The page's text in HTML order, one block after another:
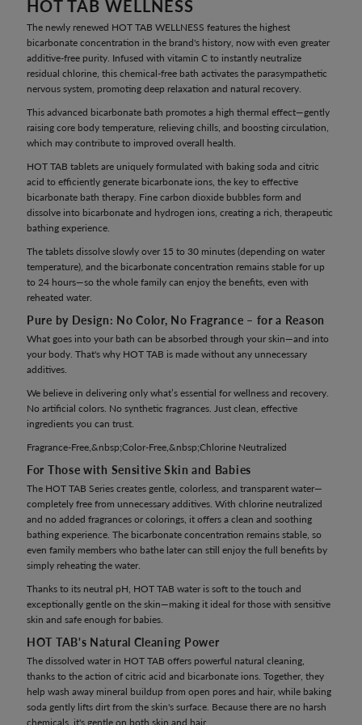
HOT TAB WELLNESS
The newly renewed HOT TAB WELLNESS features the highest
bicarbonate concentration in the brand's history, now with even greater
additive-free purity. Infused with vitamin C to instantly neutralize
residual chlorine, this chemical-free bath activates the parasympathetic
nervous system, promoting deep relaxation and natural recovery.
This advanced bicarbonate bath promotes a high thermal effect—gently
raising core body temperature, relieving chills, and boosting circulation,
which may contribute to improved overall health.
HOT TAB tablets are uniquely formulated with baking soda and citric
acid to efficiently generate bicarbonate ions, the key to effective
bicarbonate bath therapy. Fine carbon dioxide bubbles form and
dissolve into bicarbonate and hydrogen ions, creating a rich, therapeutic
bathing experience.
The tablets dissolve slowly over 15 to 30 minutes (depending on water
temperature), and the bicarbonate concentration remains stable for up
to 24 hours—so the whole family can enjoy the benefits, even with
reheated water.
Pure by Design: No Color, No Fragrance – for a Reason
What goes into your bath can be absorbed through your skin—and into
your body. That's why HOT TAB is made without any unnecessary
additives.
We believe in delivering only what’s essential for wellness and recovery.
No artificial colors. No synthetic fragrances. Just clean, effective
ingredients you can trust.
Fragrance-Free,&nbsp;Color-Free,&nbsp;Chlorine Neutralized
For Those with Sensitive Skin and Babies
The HOT TAB Series creates gentle, colorless, and transparent water—
completely free from unnecessary additives. With chlorine neutralized
and no added fragrances or colorings, it offers a clean and soothing
bathing experience. The bicarbonate concentration remains stable, so
even family members who bathe later can still enjoy the full benefits by
simply reheating the water.
Thanks to its neutral pH, HOT TAB water is soft to the touch and
exceptionally gentle on the skin—making it ideal for those with sensitive
skin and safe enough for babies.
HOT TAB's Natural Cleaning Power
The dissolved water in HOT TAB offers powerful natural cleaning,
thanks to the action of citric acid and bicarbonate ions. Together, they
help wash away mineral buildup from open pores and hair, while baking
soda gently lifts dirt from the skin's surface. Because there are no harsh
chemicals, it's gentle on both skin and hair.